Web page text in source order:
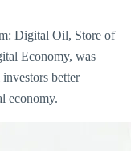
Digital Oil, Store of
Economy, was
better
economy.